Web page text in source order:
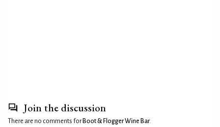
Join the discussion
There are no comments for Boot & Flogger Wine Bar.